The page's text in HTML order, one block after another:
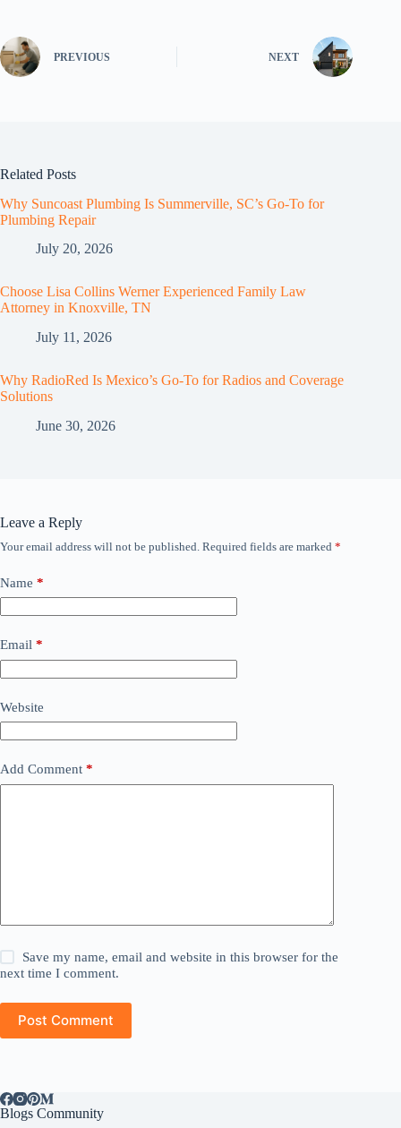
PREVIOUS NEXT
Related Posts
Why Suncoast Plumbing Is Summerville, SC’s Go‑To for
Plumbing Repair
July 20, 2026
Choose Lisa Collins Werner Experienced Family Law
Attorney in Knoxville, TN
July 11, 2026
Why RadioRed Is Mexico’s Go-To for Radios and Coverage
Solutions
June 30, 2026
Leave a Reply
Your email address will not be published. Required fields are marked *
Name *
Email *
Website
Add Comment *
Save my name, email and website in this browser for the
next time I comment.
Post Comment
Blogs Community